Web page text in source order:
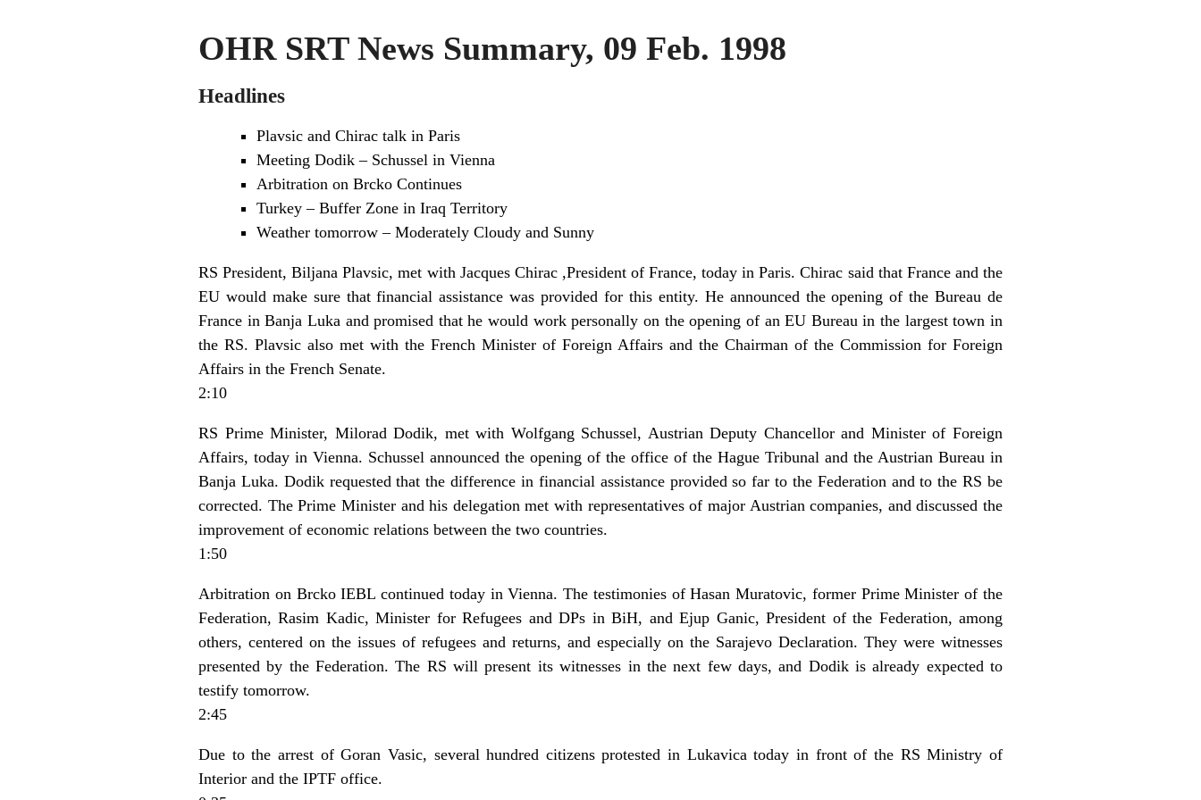
OHR SRT News Summary, 09 Feb. 1998
Headlines
Plavsic and Chirac talk in Paris
Meeting Dodik – Schussel in Vienna
Arbitration on Brcko Continues
Turkey – Buffer Zone in Iraq Territory
Weather tomorrow – Moderately Cloudy and Sunny
RS President, Biljana Plavsic, met with Jacques Chirac ,President of France, today in Paris. Chirac said that France and the
EU would make sure that financial assistance was provided for this entity. He announced the opening of the Bureau de
France in Banja Luka and promised that he would work personally on the opening of an EU Bureau in the largest town in
the RS. Plavsic also met with the French Minister of Foreign Affairs and the Chairman of the Commission for Foreign
Affairs in the French Senate.
2:10
RS Prime Minister, Milorad Dodik, met with Wolfgang Schussel, Austrian Deputy Chancellor and Minister of Foreign
Affairs, today in Vienna. Schussel announced the opening of the office of the Hague Tribunal and the Austrian Bureau in
Banja Luka. Dodik requested that the difference in financial assistance provided so far to the Federation and to the RS be
corrected. The Prime Minister and his delegation met with representatives of major Austrian companies, and discussed the
improvement of economic relations between the two countries.
1:50
Arbitration on Brcko IEBL continued today in Vienna. The testimonies of Hasan Muratovic, former Prime Minister of the
Federation, Rasim Kadic, Minister for Refugees and DPs in BiH, and Ejup Ganic, President of the Federation, among
others, centered on the issues of refugees and returns, and especially on the Sarajevo Declaration. They were witnesses
presented by the Federation. The RS will present its witnesses in the next few days, and Dodik is already expected to
testify tomorrow.
2:45
Due to the arrest of Goran Vasic, several hundred citizens protested in Lukavica today in front of the RS Ministry of
Interior and the IPTF office.